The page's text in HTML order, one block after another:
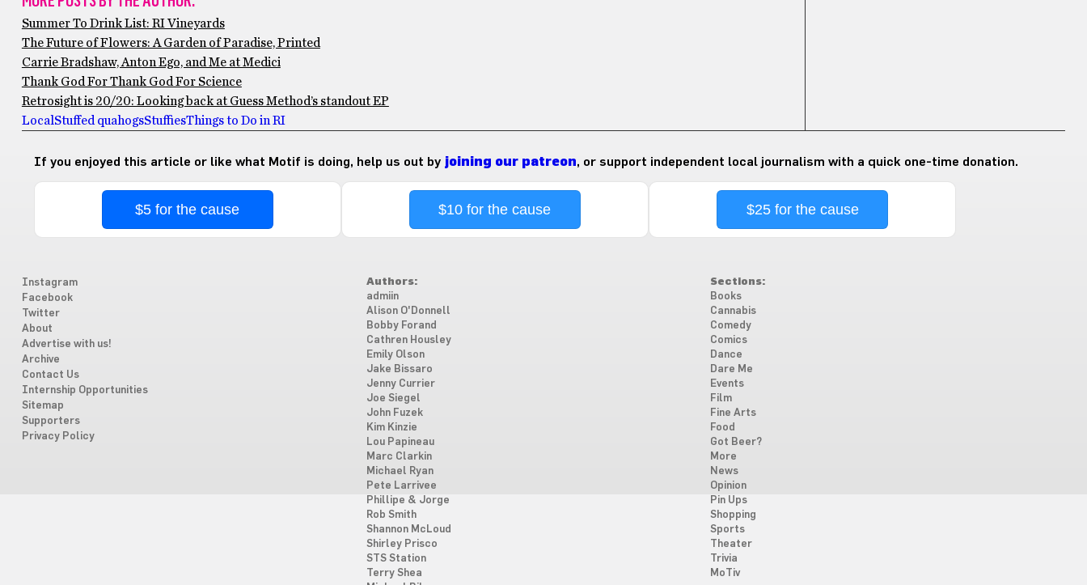
Summer To Drink List: RI Vineyards
The Future of Flowers: A Garden of Paradise, Printed
Carrie Bradshaw, Anton Ego, and Me at Medici
Thank God For Thank God For Science
Retrosight is 20/20: Looking back at Guess Method’s standout EP
Local Stuffed quahogsStuffiesThings to Do in RI
If you enjoyed this article or like what Motif is doing, help us out by joining our patreon, or support independent local journalism with a quick one-time donation.
$5 for the cause $10 for the cause $25 for the cause
Instagram
Facebook
Twitter
About
Advertise with us!
Archive
Contact Us
Internship Opportunities
Sitemap
Supporters
Privacy Policy
Authors:
admiin
Alison O'Donnell
Bobby Forand
Cathren Housley
Emily Olson
Jake Bissaro
Jenny Currier
Joe Siegel
John Fuzek
Kim Kinzie
Lou Papineau
Marc Clarkin
Michael Ryan
Pete Larrivee
Phillipe & Jorge
Rob Smith
Shannon McLoud
Shirley Prisco
STS Station
Terry Shea
Sections:
Books
Cannabis
Comedy
Comics
Dance
Dare Me
Events
Film
Fine Arts
Food
Got Beer?
More
News
Opinion
Pin Ups
Shopping
Sports
Theater
Trivia
MoTiv